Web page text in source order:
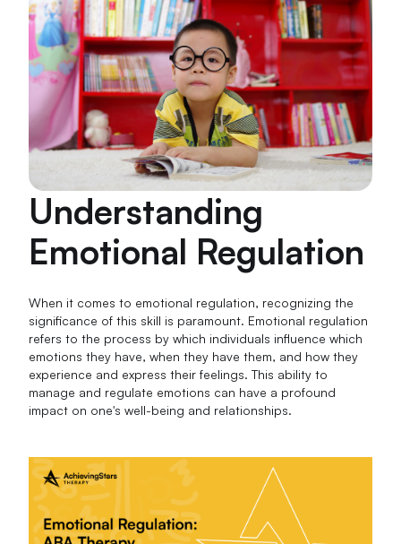
Understanding
Emotional Regulation
When it comes to emotional regulation, recognizing the
significance of this skill is paramount. Emotional regulation
refers to the process by which individuals influence which
emotions they have, when they have them, and how they
experience and express their feelings. This ability to
manage and regulate emotions can have a profound
impact on one's well-being and relationships.